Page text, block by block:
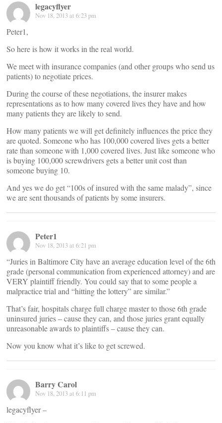
legacyflyer
Nov 18, 2013 at 6:23 pm
Peter1,
So here is how it works in the real world.
We meet with insurance companies (and other groups who send us
patients) to negotiate prices.
During the course of these negotiations, the insurer makes
representations as to how many covered lives they have and how
many patients they are likely to send.
How many patients we will get definitely influences the price they
are quoted. Someone who has 100,000 covered lives gets a better
rate than someone with 1,000 covered lives. Just like someone who
is buying 100,000 screwdrivers gets a better unit cost than
someone buying 10.
And yes we do get “100s of insured with the same malady”, since
we are sent thousands of patients by some insurers.
Peter1
Nov 18, 2013 at 6:21 pm
“Juries in Baltimore City have an average education level of the 6th
grade (personal communication from experienced attorney) and are
VERY plaintiff friendly. You could say that to some people a
malpractice trial and “hitting the lottery” are similar.”
That’s fair, hospitals charge full charge master to those 6th grade
uninsured juries – cause they can, and those juries grant equally
unreasonable awards to plaintiffs – cause they can.
Now you know what it’s like to get screwed.
Barry Carol
Nov 18, 2013 at 6:11 pm
legacyflyer –